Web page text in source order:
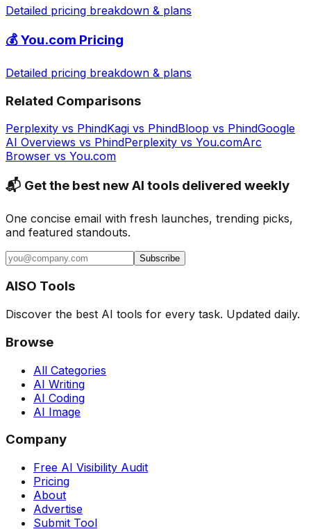
Detailed pricing breakdown & plans
💰You.com Pricing
Detailed pricing breakdown & plans
Related Comparisons
Perplexity vs PhindKagi vs PhindBloop vs PhindGoogle
AI Overviews vs PhindPerplexity vs You.comArc
Browser vs You.com
📬 Get the best new AI tools delivered weekly
One concise email with fresh launches, trending picks,
and featured standouts.
Subscribe
AISO Tools
Discover the best AI tools for every task. Updated daily.
Browse
All Categories
AI Writing
AI Coding
AI Image
Company
Free AI Visibility Audit
Pricing
About
Advertise
Submit Tool